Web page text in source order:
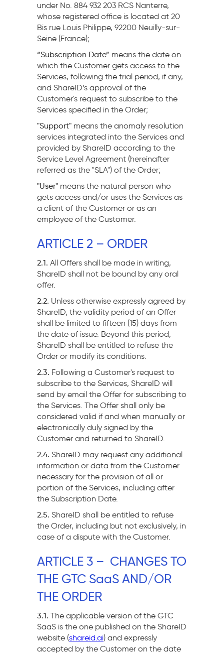
under No. 884 932 203 RCS Nanterre,
whose registered office is located at 20
Bis rue Louis Philippe, 92200 Neuilly-sur-
Seine (France);
“Subscription Date” means the date on
which the Customer gets access to the
Services, following the trial period, if any,
and ShareID’s approval of the
Customer's request to subscribe to the
Services specified in the Order;
"Support" means the anomaly resolution
services integrated into the Services and
provided by ShareID according to the
Service Level Agreement (hereinafter
referred as the "SLA") of the Order;
"User" means the natural person who
gets access and/or uses the Services as
a client of the Customer or as an
employee of the Customer.
ARTICLE 2 – ORDER
2.1. All Offers shall be made in writing,
ShareID shall not be bound by any oral
offer.
2.2. Unless otherwise expressly agreed by
ShareID, the validity period of an Offer
shall be limited to fifteen (15) days from
the date of issue. Beyond this period,
ShareID shall be entitled to refuse the
Order or modify its conditions.
2.3. Following a Customer's request to
subscribe to the Services, ShareID will
send by email the Offer for subscribing to
the Services. The Offer shall only be
considered valid if and when manually or
electronically duly signed by the
Customer and returned to ShareID.
2.4. ShareID may request any additional
information or data from the Customer
necessary for the provision of all or
portion of the Services, including after
the Subscription Date.
2.5. ShareID shall be entitled to refuse
the Order, including but not exclusively, in
case of a dispute with the Customer.
ARTICLE 3 – CHANGES TO
THE GTC SaaS AND/OR
THE ORDER
3.1. The applicable version of the GTC
SaaS is the one published on the ShareID
website (shareid.ai) and expressly
accepted by the Customer on the date